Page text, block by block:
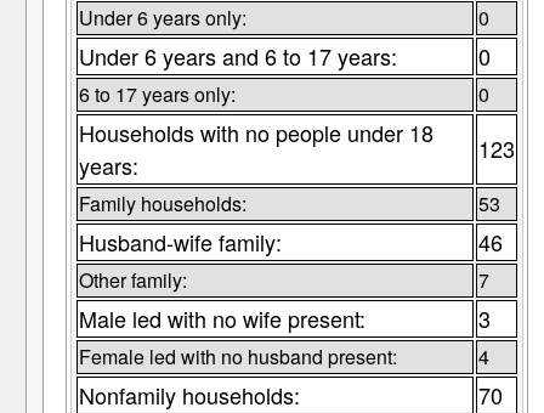
Under 6 years only: 0
Under 6 years and 6 to 17 years: 0
6 to 17 years only: 0
Households with no people under 18
years:
123
Family households: 53
Husband-wife family: 46
Other family: 7
Male led with no wife present: 3
Female led with no husband present: 4
Nonfamily households: 70